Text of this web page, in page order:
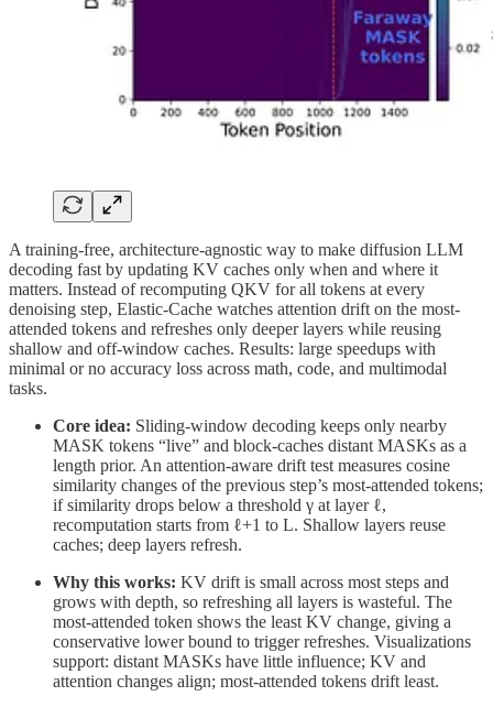
A training-free, architecture-agnostic way to make diffusion LLM
decoding fast by updating KV caches only when and where it
matters. Instead of recomputing QKV for all tokens at every
denoising step, Elastic-Cache watches attention drift on the most-
attended tokens and refreshes only deeper layers while reusing
shallow and off-window caches. Results: large speedups with
minimal or no accuracy loss across math, code, and multimodal
tasks.
Core idea: Sliding-window decoding keeps only nearby
MASK tokens “live” and block-caches distant MASKs as a
length prior. An attention-aware drift test measures cosine
similarity changes of the previous step’s most-attended tokens;
if similarity drops below a threshold γ at layer ℓ,
recomputation starts from ℓ+1 to L. Shallow layers reuse
caches; deep layers refresh.
Why this works: KV drift is small across most steps and
grows with depth, so refreshing all layers is wasteful. The
most-attended token shows the least KV change, giving a
conservative lower bound to trigger refreshes. Visualizations
support: distant MASKs have little influence; KV and
attention changes align; most-attended tokens drift least.